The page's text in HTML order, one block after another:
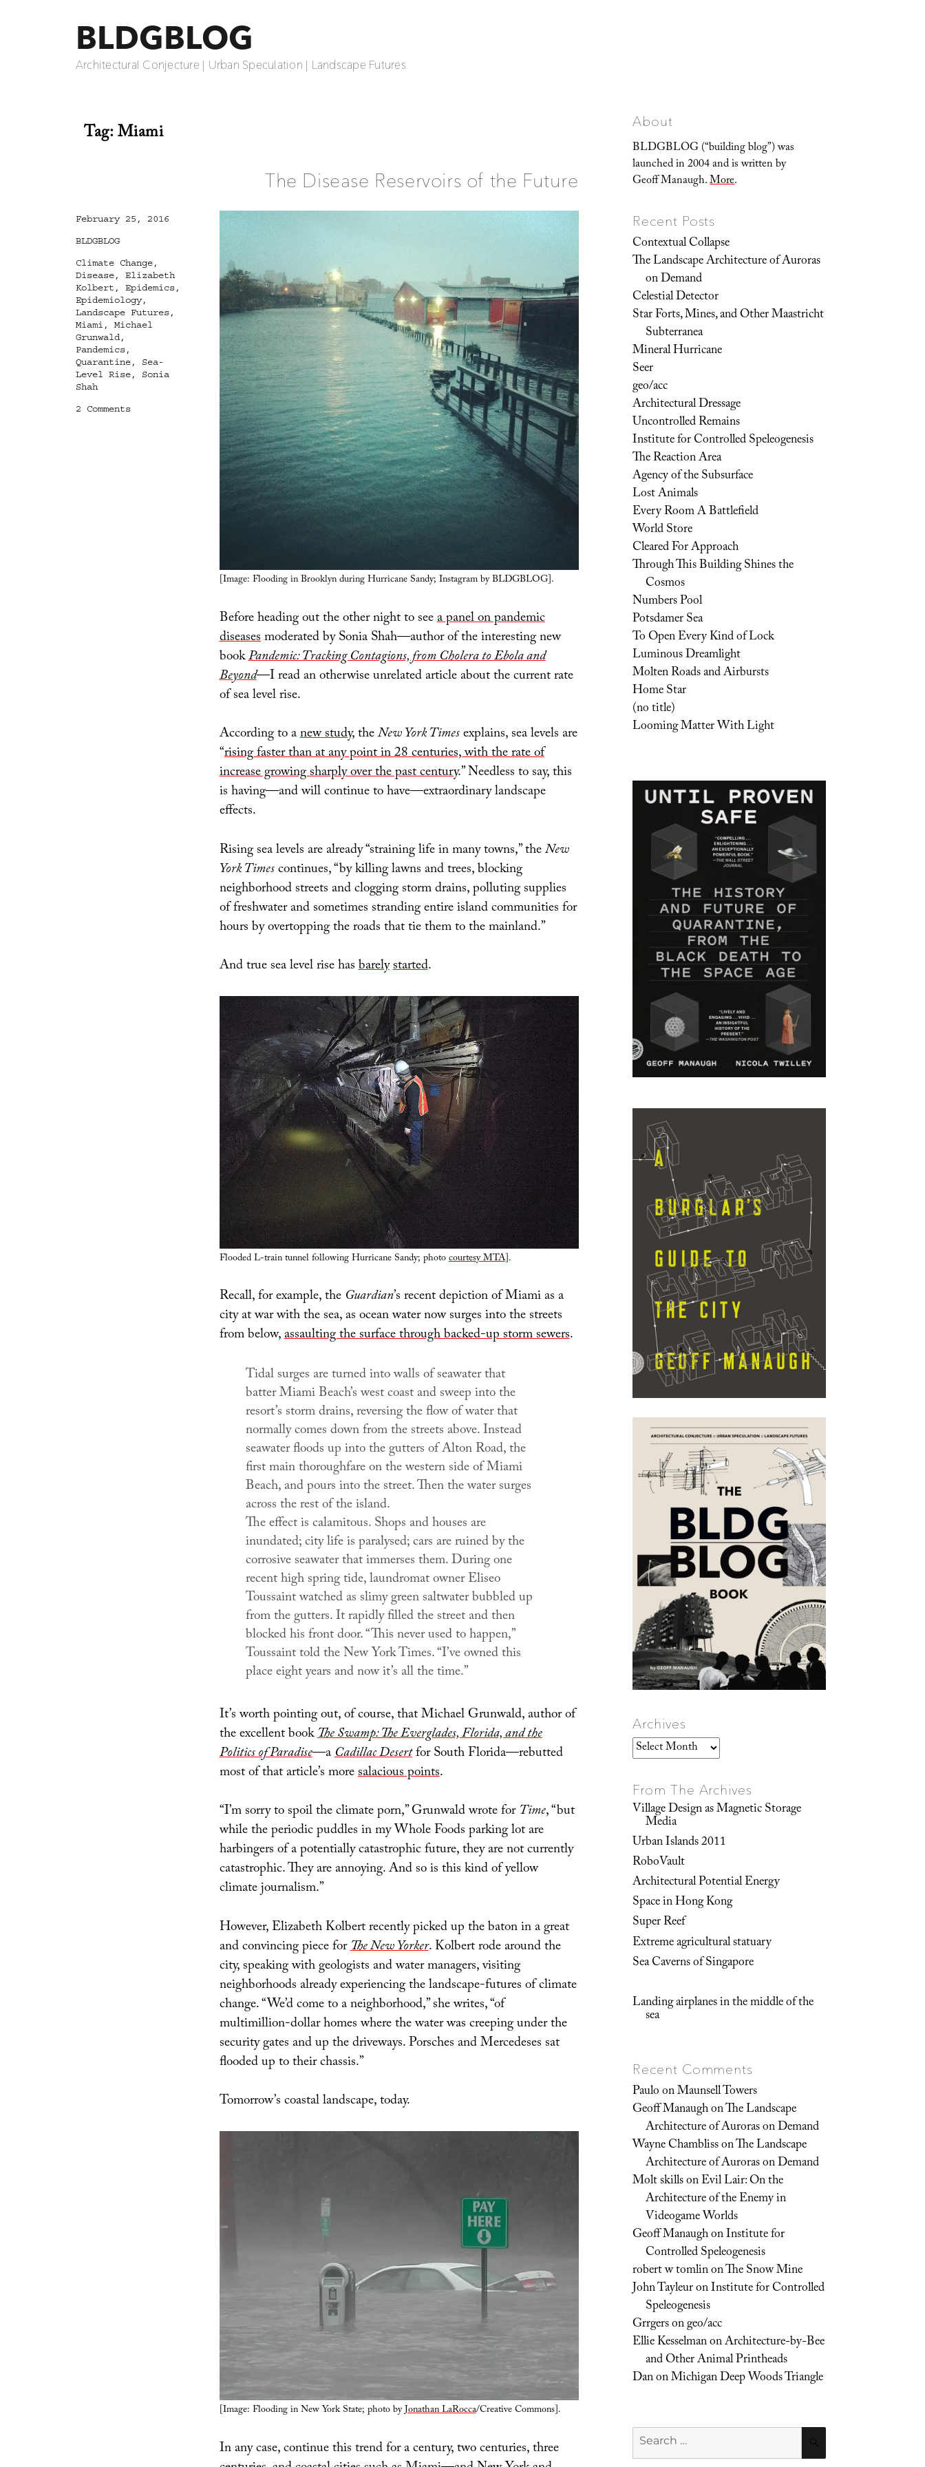
BLDGBLOG
Architectural Conjecture | Urban Speculation | Landscape Futures
Tag:Miami
The Disease Reservoirs of the Future
[Image: Flooding in Brooklyn during Hurricane Sandy; Instagram by BLDGBLOG].
Before heading out the other night to seea panel on pandemic
diseasesmoderated by Sonia Shah—author of the interesting new
bookPandemic: Tracking Contagions, from Cholera to Ebola and
Beyond—I read an otherwise unrelated article about the current rate
of sea level rise.
According to anew study, theNew York Timesexplains, sea levels are
“rising faster than at any point in 28 centuries, with the rate of
increase growing sharply over the past century.” Needless to say, this
is having—and will continue to have—extraordinary landscape
effects.
Rising sea levels are already “straining life in many towns,” theNew
York Timescontinues, “by killing lawns and trees, blocking
neighborhood streets and clogging storm drains, polluting supplies
of freshwater and sometimes stranding entire island communities for
hours by overtopping the roads that tie them to the mainland.”
And true sea level rise hasbarelystarted.
Flooded L-train tunnel following Hurricane Sandy; photocourtesy MTA].
Recall, for example, the Guardian’s recent depiction of Miami as a
city at war with the sea, as ocean water now surges into the streets
from below,assaulting the surface through backed-up storm sewers.
Tidal surges are turned into walls of seawater that
batter Miami Beach’s west coast and sweep into the
resort’s storm drains, reversing the flow of water that
normally comes down from the streets above. Instead
seawater floods up into the gutters of Alton Road, the
first main thoroughfare on the western side of Miami
Beach, and pours into the street. Then the water surges
across the rest of the island.
The effect is calamitous. Shops and houses are
inundated; city life is paralysed; cars are ruined by the
corrosive seawater that immerses them. During one
recent high spring tide, laundromat owner Eliseo
Toussaint watched as slimy green saltwater bubbled up
from the gutters. It rapidly filled the street and then
blocked his front door. “This never used to happen,”
Toussaint told theNew York Times. “I’ve owned this
place eight years and now it’s all the time.”
It’s worth pointing out, of course, that Michael Grunwald, author of
the excellent bookThe Swamp: The Everglades, Florida, and the
Politics of Paradise—aCadillac Desertfor South Florida—rebutted
most of that article’s moresalacious points.
“I’m sorry to spoil the climate porn,” Grunwald wrote forTime, “but
while the periodic puddles in my Whole Foods parking lot are
harbingers of a potentially catastrophic future, they are not currently
catastrophic. They are annoying. And so is this kind of yellow
climate journalism.”
However, Elizabeth Kolbert recently picked up the baton in a great
and convincing piece forThe New Yorker. Kolbert rode around the
city, speaking with geologists and water managers, visiting
neighborhoods already experiencing the landscape-futures of climate
change. “We’d come to a neighborhood,” she writes, “of
multimillion-dollar homes where the water was creeping under the
security gates and up the driveways. Porsches and Mercedeses sat
flooded up to their chassis.”
Tomorrow’s coastal landscape, today.
[Image: Flooding in New York State; photo byJonathan LaRocca/Creative Commons].
In any case, continue this trend for a century, two centuries, three
Posted
February 25, 2016
Categories
BLDGBLOG
Tags
Climate Change,
Disease, Elizabeth
Kolbert , Epidemics,
Epidemiology,
Landscape Futures,
Miami , Michael
Grunwald,
Pandemics,
Quarantine, Sea-
Level Rise, Sonia
Shah
2 Commentson
About
BLDGBLOG (“building blog”) was
launched in 2004 and is written by
Geoff Manaugh.More.
Recent Posts
Contextual Collapse
The Landscape Architecture of Auroras
on Demand
Celestial Detector
Star Forts, Mines, and Other Maastricht
Subterranea
Mineral Hurricane
Seer
geo/acc
Architectural Dressage
Uncontrolled Remains
Institute for Controlled Speleogenesis
The Reaction Area
Agency of the Subsurface
Lost Animals
Every Room A Battlefield
World Store
Cleared For Approach
Through This Building Shines the
Cosmos
Numbers Pool
Potsdamer Sea
To Open Every Kind of Lock
Luminous Dreamlight
Molten Roads and Airbursts
Home Star
(no title)
Looming Matter With Light
Archives
Archives
From The Archives
Village Design as Magnetic Storage
Media
Urban Islands 2011
RoboVault
Architectural Potential Energy
Space in Hong Kong
Super Reef
Extreme agricultural statuary
Sea Caverns of Singapore
Landing airplanes in the middle of the
sea
Recent Comments
PauloonMaunsell Towers
Geoff ManaughonThe Landscape
Architecture of Auroras on Demand
Wayne ChamblissonThe Landscape
Architecture of Auroras on Demand
Molt skillsonEvil Lair: On the
Architecture of the Enemy in
Videogame Worlds
Geoff ManaughonInstitute for
Controlled Speleogenesis
robert w tomlinonThe Snow Mine
John TayleuronInstitute for Controlled
Speleogenesis
Grrgersongeo/acc
Ellie KesselmanonArchitecture-by-Bee
and Other Animal Printheads
DanonMichigan Deep Woods Triangle
Search
for: